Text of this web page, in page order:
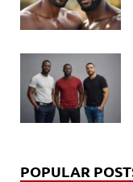
POPULAR